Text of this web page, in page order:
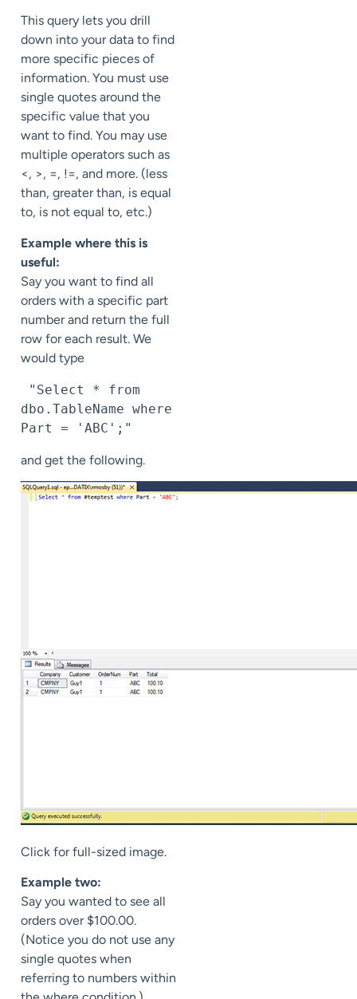
This query lets you drill
down into your data to find
more specific pieces of
information. You must use
single quotes around the
specific value that you
want to find. You may use
multiple operators such as
<, >, =, !=, and more. (less
than, greater than, is equal
to, is not equal to, etc.)
Example where this is
useful:
Say you want to find all
orders with a specific part
number and return the full
row for each result. We
would type
dbo.TableName where
Part = 'ABC';"
and get the following.
Click for full-sized image.
Example two:
Say you wanted to see all
orders over $100.00.
(Notice you do not use any
single quotes when
referring to numbers within